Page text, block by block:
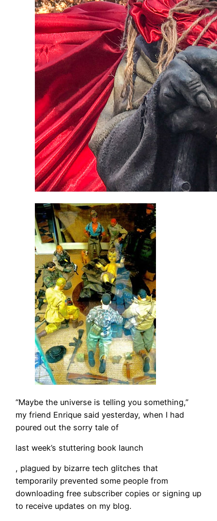
“Maybe the universe is telling you something,”
my friend Enrique said yesterday, when I had
poured out the sorry tale of
last week’s stuttering book launch
, plagued by bizarre tech glitches that
temporarily prevented some people from
downloading free subscriber copies or signing up
to receive updates on my blog.